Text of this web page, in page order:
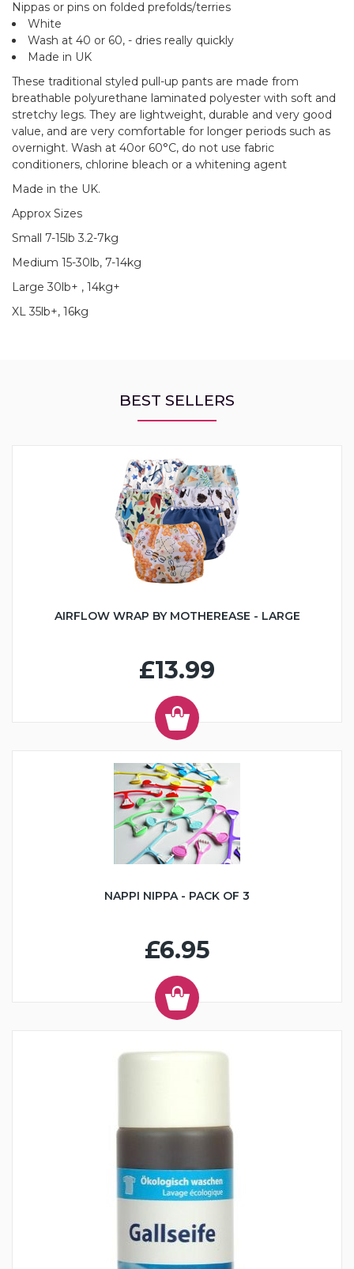
Nippas or pins on folded prefolds/terries
White
Wash at 40 or 60, - dries really quickly
Made in UK
These traditional styled pull-up pants are made from
breathable polyurethane laminated polyester with soft and
stretchy legs. They are lightweight, durable and very good
value, and are very comfortable for longer periods such as
overnight. Wash at 40or 60°C, do not use fabric
conditioners, chlorine bleach or a whitening agent
Made in the UK.
Approx Sizes
Small 7-15lb 3.2-7kg
Medium 15-30lb, 7-14kg
Large 30lb+ , 14kg+
XL 35lb+, 16kg
BEST SELLERS
AIRFLOW WRAP BY MOTHEREASE - LARGE
£13.99
NAPPI NIPPA - PACK OF 3
£6.95